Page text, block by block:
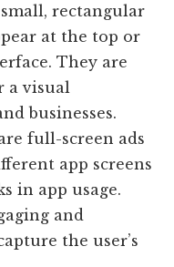
rectangular
at the top or
They are
a visual
businesses.
full-screen ads
app screens
in app usage.
and
the user’s